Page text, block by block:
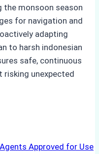
the monsoon season
for navigation and
adapting
to harsh indonesian
safe, continuous
risking unexpected